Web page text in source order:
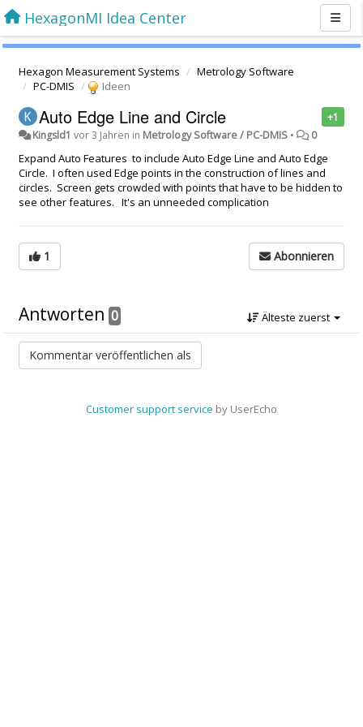
HexagonMI Idea Center
Hexagon Measurement Systems
Metrology Software
PC-DMIS
Ideen
+1
Auto Edge Line and Circle
Kingsld1 vor 3 Jahren in Metrology Software / PC-DMIS • 0
Expand Auto Features to include Auto Edge Line and Auto Edge
Circle. I often used Edge points in the construction of lines and
circles. Screen gets crowded with points that have to be hidden to
see other features. It's an unneeded complication
1 Abonnieren
Antworten 0 Älteste zuerst
Customer support service by UserEcho